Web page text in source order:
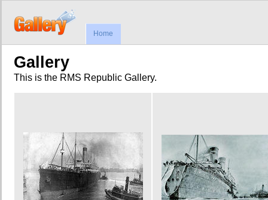
Home
Gallery
This is the RMS Republic Gallery.